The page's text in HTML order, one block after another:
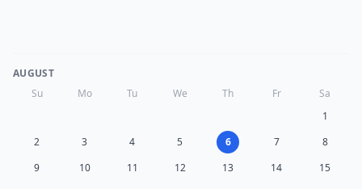
AUGUST
Su
Mo Tu We Th Fr
Sa
1
2
3 4 5 6 7
8
9
10 11 12 13 14
15